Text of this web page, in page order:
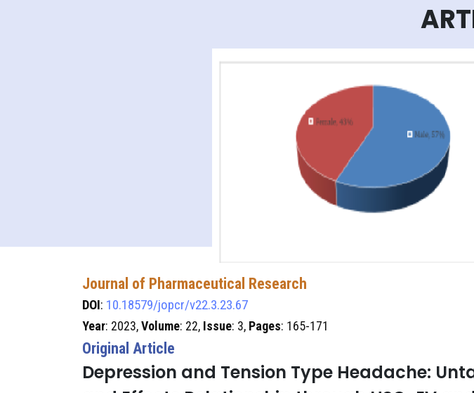
Journal of Pharmaceutical Research
DOI: 10.18579/jopcr/v22.3.23.67
Year: 2023,Volume: 22, Issue: 3, Pages: 165-171
Original Article
Depression and Tension Type Headache: